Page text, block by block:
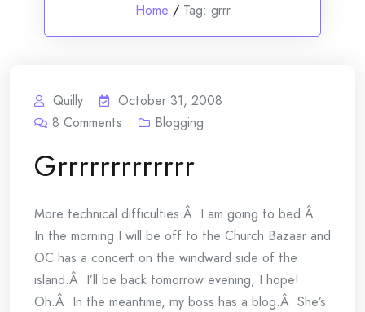
Home / Tag: grrr
Quilly
October 31, 2008
8 Comments Blogging
Grrrrrrrrrrrrr
More technical difficulties.Â I am going to bed.Â
In the morning I will be off to the Church Bazaar and
OC has a concert on the windward side of the
island.Â I’ll be back tomorrow evening, I hope!
Oh.Â In the meantime, my boss has a blog.Â She’s